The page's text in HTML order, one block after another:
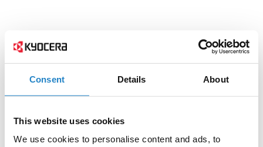
Consent Details About
This website uses cookies
We use cookies to personalise content and ads, to